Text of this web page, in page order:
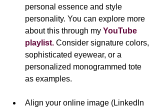
personal essence and style
personality. You can explore more
about this through my YouTube
playlist. Consider signature colors,
sophisticated eyewear, or a
personalized monogrammed tote
as examples.
Align your online image (LinkedIn